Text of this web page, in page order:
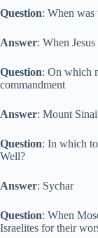
Question: When was
Answer: When
Question: On which
commandment
Answer: Mount Sinai
Question: In which
Well?
Answer: Sychar
Question: When
Israelites for their